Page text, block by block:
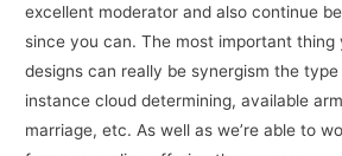
excellent moderator and also continue
since you can. The most important thing
designs can really be synergism the
instance cloud determining, available
marriage, etc. As well as we’re able to